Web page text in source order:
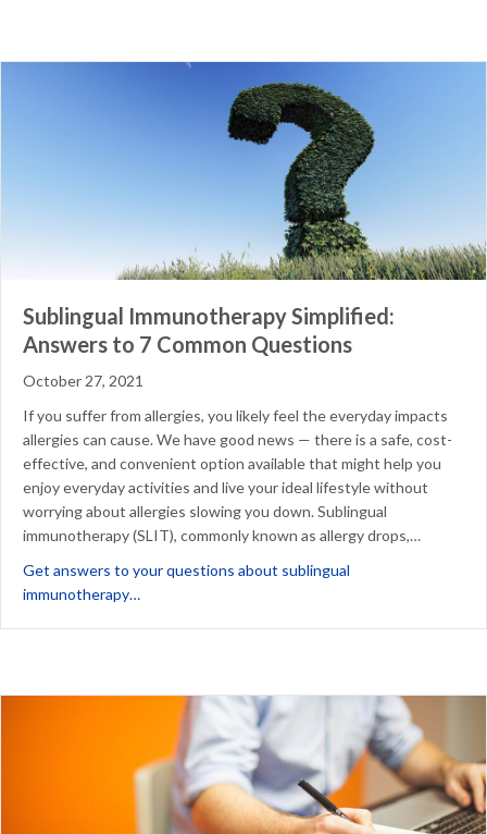
Sublingual Immunotherapy Simplified:
Answers to 7 Common Questions
October 27, 2021
If you suffer from allergies, you likely feel the everyday impacts
allergies can cause. We have good news — there is a safe, cost-
effective, and convenient option available that might help you
enjoy everyday activities and live your ideal lifestyle without
worrying about allergies slowing you down. Sublingual
immunotherapy (SLIT), commonly known as allergy drops,…
Get answers to your questions about sublingual
immunotherapy…